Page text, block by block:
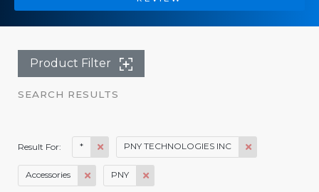
Product Filter
SEARCH RESULTS
Result For: * PNY TECHNOLOGIES INC
Accessories PNY